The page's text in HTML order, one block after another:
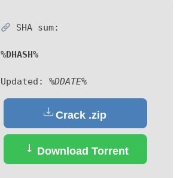
SHA sum:
%DHASH%
Updated: %DDATE%
Crack .zip
Download Torrent